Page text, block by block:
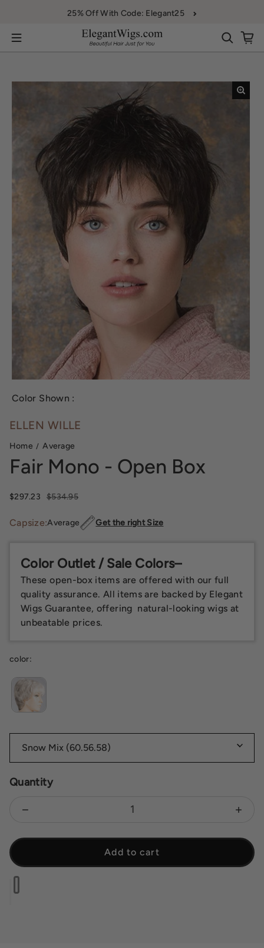
25% Off With Code: Elegant25
Color Shown :
ELLEN WILLE
Home Average
Fair Mono - Open Box
Sale price
$297.23
Regular price$534.95
Capsize:Average Get the right Size
Color Outlet / Sale Colors–
These open-box items are offered with our full
quality assurance. All items are backed by Elegant
Wigs Guarantee, offering natural-looking wigs at
unbeatable prices.
color:
Quantity
Decrease quantity for Fair Mono - Open Box
Add to cart